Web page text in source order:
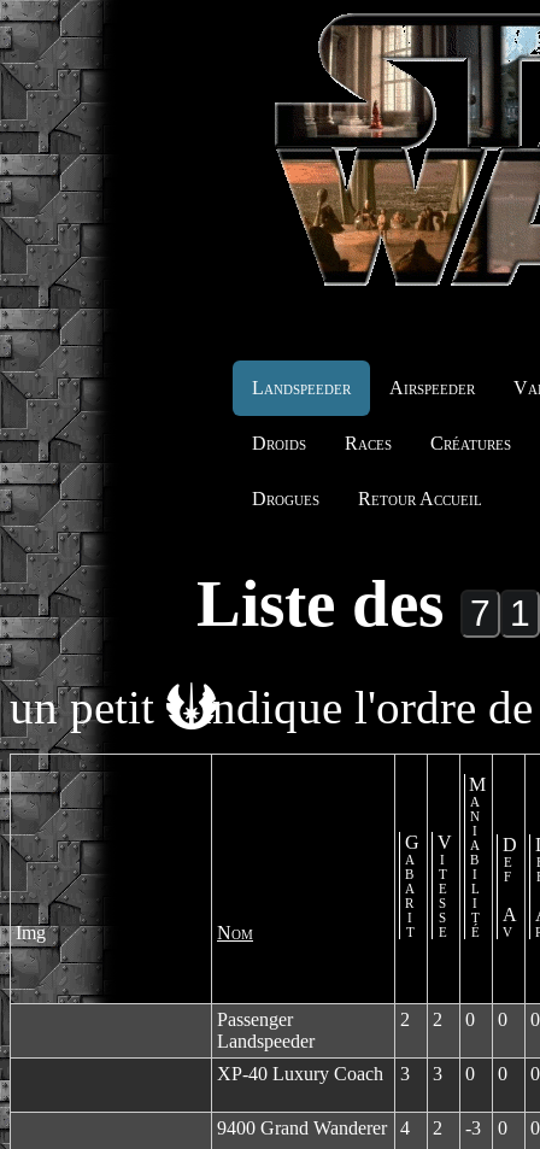
Landspeeder Airspeeder
Droids Races Créatures
Drogues Retour Accueil
Liste des
un petit indique l'ordre
Img Nom Gabarit Vitesse Maniabilité Def Av
Passenger
Landspeeder
2 2 0 0 0
XP-40 Luxury Coach 3 3 0 0 0
9400 Grand Wanderer 4 2 -3 0 0